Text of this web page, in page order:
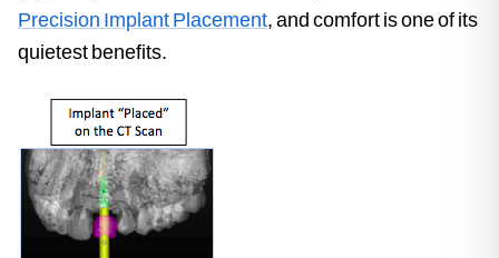
Precision Implant Placement, and comfort is one of its
quietest benefits.